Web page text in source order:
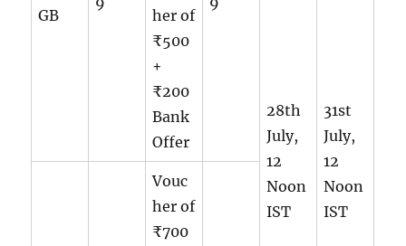
GB
her of
₹500
+
₹200
Bank
Offer
28th
July,
12
Noon
IST
31st
July,
12
Noon
IST
Vouc
her of
₹700